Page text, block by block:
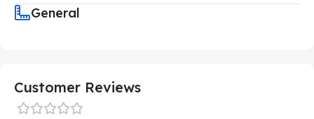
General
Customer Reviews